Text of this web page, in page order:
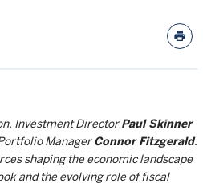
print
Investment DirectorPaul Skinner
ManagerConnor Fitzgerald.
shaping the economic landscape
and the evolving role of fiscal